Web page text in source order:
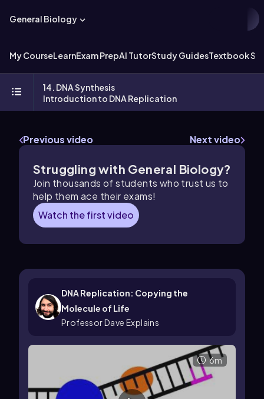
General Biology
My CourseLearnExam PrepAI TutorStudy GuidesTextbook
14. DNA Synthesis
Introduction to DNA Replication
Previous video Next video
Struggling with General Biology?
Join thousands of students who trust us to
help them ace their exams!
Watch the first video
DNA Replication: Copying the
Molecule of Life
Professor Dave Explains
6m